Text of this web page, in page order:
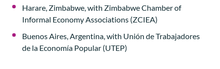
Harare, Zimbabwe, with Zimbabwe Chamber of
Informal Economy Associations (ZCIEA)
Buenos Aires, Argentina, with Unión de Trabajadores
de la Economía Popular (UTEP)